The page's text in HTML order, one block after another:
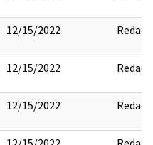
12/15/2022 Redact
12/15/2022 Redact
12/15/2022 Redact